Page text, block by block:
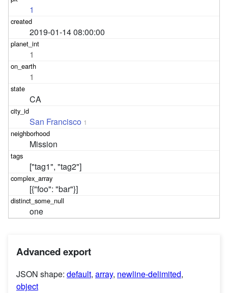
1
2019-01-14 08:00:00
1
1
CA
San Francisco 1
Mission
["tag1", "tag2"]
[{"foo": "bar"}]
one
Advanced export
JSON shape: default, array, newline-delimited,
object